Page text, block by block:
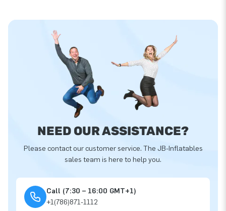
NEED OUR ASSISTANCE?
Please contact our customer service. The JB-Inflatables
sales team is here to help you.
Call (7:30 – 16:00 GMT+1)
+1(786)871-1112